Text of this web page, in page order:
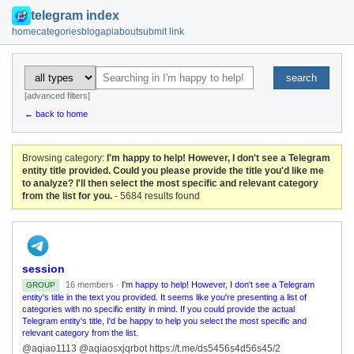
telegram index
homecategoriesblogapiaboutsubmit link
search
[advanced filters]
← back to home
Browsing category: I'm happy to help! However, I don't see a Telegram
entity title provided. Could you please provide the title you'd like me
to analyze? I'll then select the most specific and relevant category
from the list for you. - 5684 results found
session
GROUP 16 members · I'm happy to help! However, I don't see a Telegram
entity's title in the text you provided. It seems like you're presenting a list of
categories with no specific entity in mind. If you could provide the actual
Telegram entity's title, I'd be happy to help you select the most specific and
relevant category from the list.
@aqiao1113 @aqiaosxjqrbot https://t.me/ds5456s4d56s45/2